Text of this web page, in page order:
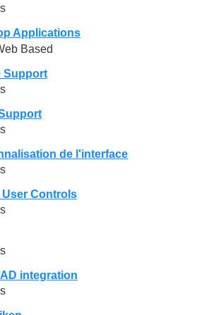
Applications
Based
Support
de l'interface
Controls
integration